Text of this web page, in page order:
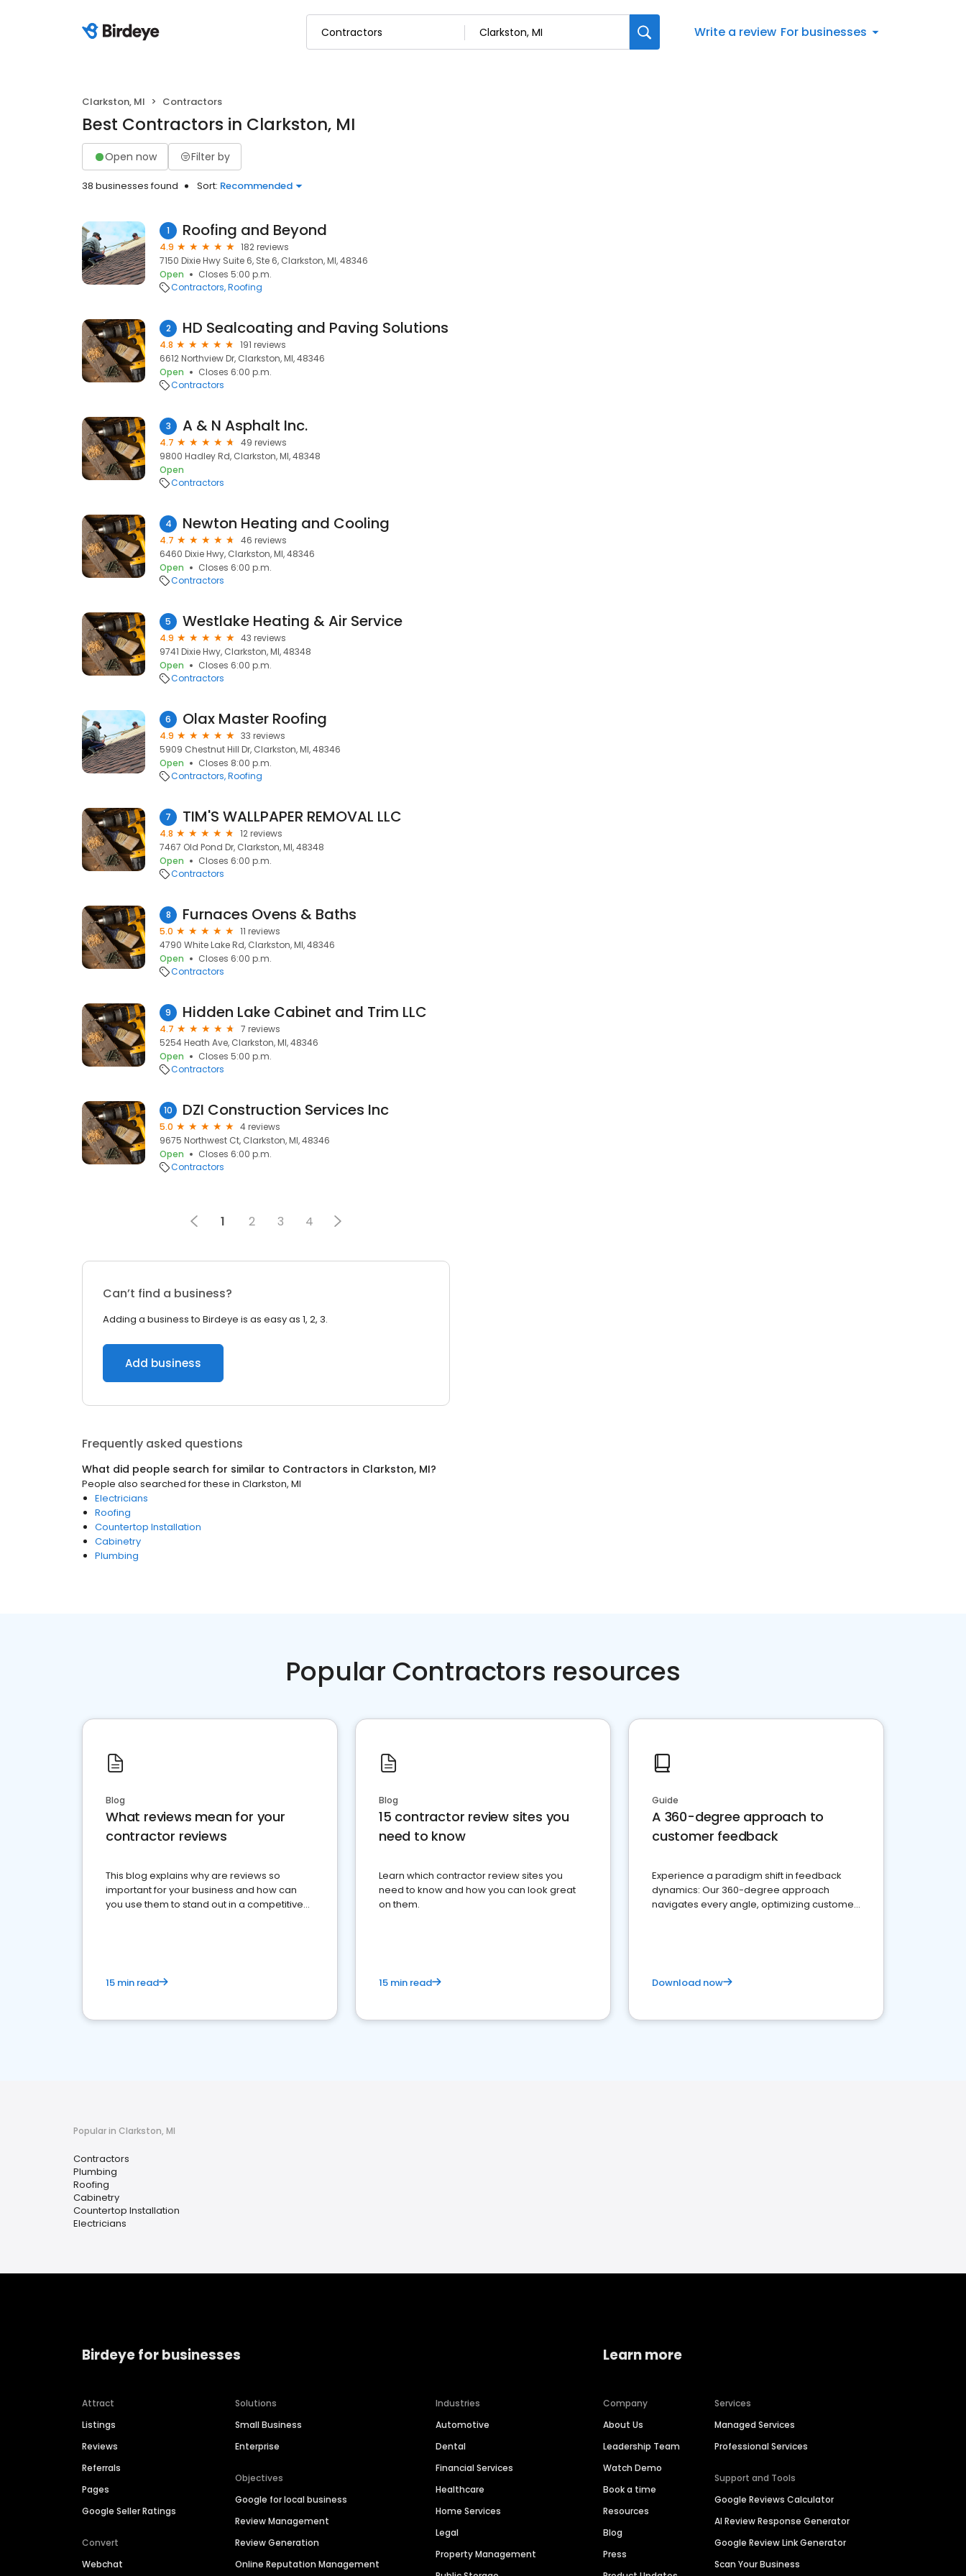
Write a review For businesses
Clarkston, MI Contractors
Best Contractors in Clarkston, MI
Open now Filter by
38 businesses found Sort: Recommended
1 Roofing and Beyond
4.9
182 reviews
7150 Dixie Hwy Suite 6, Ste 6, Clarkston, MI, 48346
Open
Closes 5:00 p.m.
Contractors Roofing
2 HD Sealcoating and Paving Solutions
4.8
191 reviews
6612 Northview Dr, Clarkston, MI, 48346
Open
Closes 6:00 p.m.
Contractors
3 A & N Asphalt Inc.
4.7
49 reviews
9800 Hadley Rd, Clarkston, MI, 48348
Open
Contractors
4 Newton Heating and Cooling
4.7
46 reviews
6460 Dixie Hwy, Clarkston, MI, 48346
Open
Closes 6:00 p.m.
Contractors
5 Westlake Heating & Air Service
4.9
43 reviews
9741 Dixie Hwy, Clarkston, MI, 48348
Open
Closes 6:00 p.m.
Contractors
6 Olax Master Roofing
4.9
33 reviews
5909 Chestnut Hill Dr, Clarkston, MI, 48346
Open
Closes 8:00 p.m.
Contractors Roofing
7 TIM'S WALLPAPER REMOVAL LLC
4.8
12 reviews
7467 Old Pond Dr, Clarkston, MI, 48348
Open
Closes 6:00 p.m.
Contractors
8 Furnaces Ovens & Baths
5.0
11 reviews
4790 White Lake Rd, Clarkston, MI, 48346
Open
Closes 6:00 p.m.
Contractors
9 Hidden Lake Cabinet and Trim LLC
4.7
7 reviews
5254 Heath Ave, Clarkston, MI, 48346
Open
Closes 5:00 p.m.
Contractors
10 DZI Construction Services Inc
5.0
4 reviews
9675 Northwest Ct, Clarkston, MI, 48346
Open
Closes 6:00 p.m.
Contractors
1 2 3 4
Can’t find a business?
Adding a business to Birdeye is as easy as 1, 2, 3.
Add business
Frequently asked questions
What did people search for similar to Contractors in Clarkston, MI?
People also searched for these in Clarkston, MI
Electricians
Roofing
Countertop Installation
Cabinetry
Plumbing
Popular Contractors resources
Blog
What reviews mean for your
contractor reviews
This blog explains why are reviews so
important for your business and how can
you use them to stand out in a competitive
15 min read
Blog
15 contractor review sites you
need to know
Learn which contractor review sites you
need to know and how you can look great
on them.
15 min read
Guide
A 360-degree approach to
customer feedback
Experience a paradigm shift in feedback
dynamics: Our 360-degree approach
navigates every angle, optimizing customer
Download now
Popular in Clarkston, MI
Contractors
Plumbing
Roofing
Cabinetry
Countertop Installation
Electricians
Birdeye for businesses
Attract
Listings
Reviews
Referrals
Pages
Google Seller Ratings
Convert
Webchat
Solutions
Small Business
Enterprise
Objectives
Google for local business
Review Management
Review Generation
Online Reputation Management
Industries
Automotive
Dental
Financial Services
Healthcare
Home Services
Legal
Property Management
Learn more
Company
About Us
Leadership Team
Watch Demo
Book a time
Resources
Blog
Press
Services
Managed Services
Professional Services
Support and Tools
Google Reviews Calculator
AI Review Response Generator
Google Review Link Generator
Scan Your Business